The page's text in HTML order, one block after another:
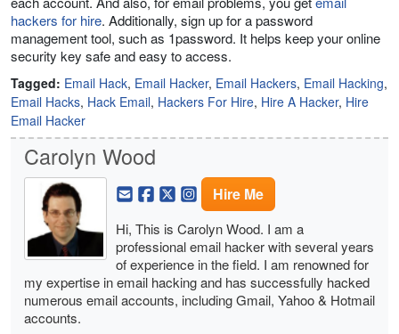
hackers for hire. Additionally, sign up for a password
management tool, such as 1password. It helps keep your online
security key safe and easy to access.
Tagged: Email Hack, Email Hacker, Email Hackers, Email Hacking,
Email Hacks, Hack Email, Hackers For Hire, Hire A Hacker, Hire
Email Hacker
Carolyn Wood
Hire Me
Hi, This is Carolyn Wood. I am a
professional email hacker with several years
of experience in the field. I am renowned for
my expertise in email hacking and has successfully hacked
numerous email accounts, including Gmail, Yahoo & Hotmail
accounts.